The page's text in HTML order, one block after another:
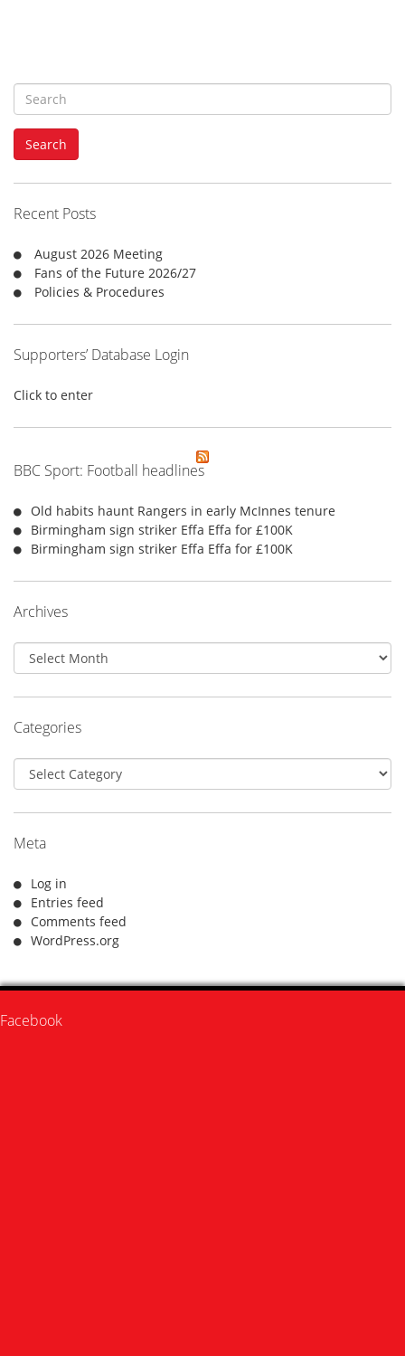
S
e
a
h
f
o
:
Search
Recent Posts
August 2026 Meeting
Fans of the Future 2026/27
Policies & Procedures
Supporters’ Database Login
Click to enter
BBC Sport: Football headlines
Old habits haunt Rangers in early McInnes tenure
Birmingham sign striker Effa Effa for £100K
Birmingham sign striker Effa Effa for £100K
Archives
Archives
Categories
Categories
Meta
Log in
Entries feed
Comments feed
WordPress.org
Facebook